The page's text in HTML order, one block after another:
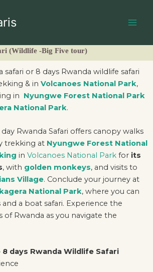
(Wildlife -Big Five tour)
safari or 8 days Rwanda wildlife safari
& in Volcanoes National Park,
in Nyungwe Forest National Park
National Park.
Rwanda Safari offers canopy walks
trekking at Nyungwe Forest National
in Volcanoes National Park for its
, with golden monkeys, and visits to
Village. Conclude your journey at
National Park, where you can
a boat safari. Experience the
of Rwanda as you navigate the
days Rwanda Wildlife Safari